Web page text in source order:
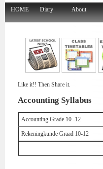
HOME Diary About
Like it!! Then Share it.
Accounting Syllabus
Accounting Grade 10 -12
Rekeningkunde Graad 10-12